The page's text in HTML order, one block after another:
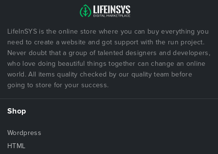
LifeInSYS is the online store where you can buy everything you
need to create a website and got support with the run project.
Never doubt that a group of talented designers and developers,
who love doing beautiful things together can change an online
world. All items quality checked by our quality team before
going to store for your success.
Shop
Wordpress
HTML